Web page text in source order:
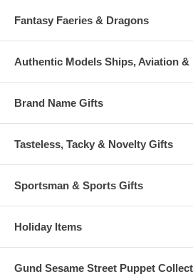
Fantasy Faeries & Dragons
Authentic Models Ships, Aviation &
Brand Name Gifts
Tasteless, Tacky & Novelty Gifts
Sportsman & Sports Gifts
Holiday Items
Gund Sesame Street Puppet